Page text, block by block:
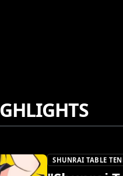
SHUNRAI TABLE